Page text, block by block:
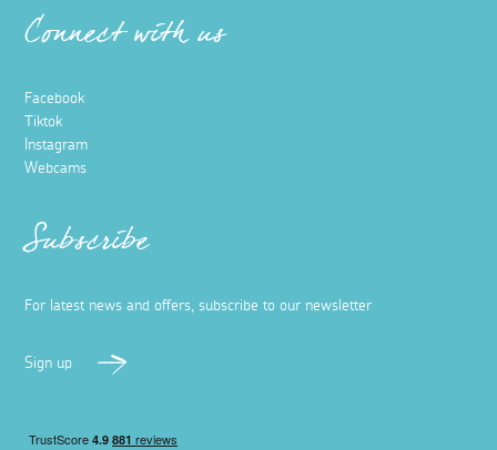
Connect with us
Facebook
Tiktok
Instagram
Webcams
Subscribe
For latest news and offers, subscribe to our newsletter
Sign up